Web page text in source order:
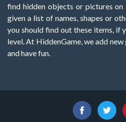
find hidden objects or pictures on
given a list of names, shapes or
you should find out these items, if
level. At HiddenGame, we add new
and have fun.